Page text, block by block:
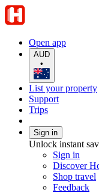
Open app
AUD
•
List your property
Support
Trips
Sign in
Unlock instant
Sign in
Discover
Shop travel
Feedback